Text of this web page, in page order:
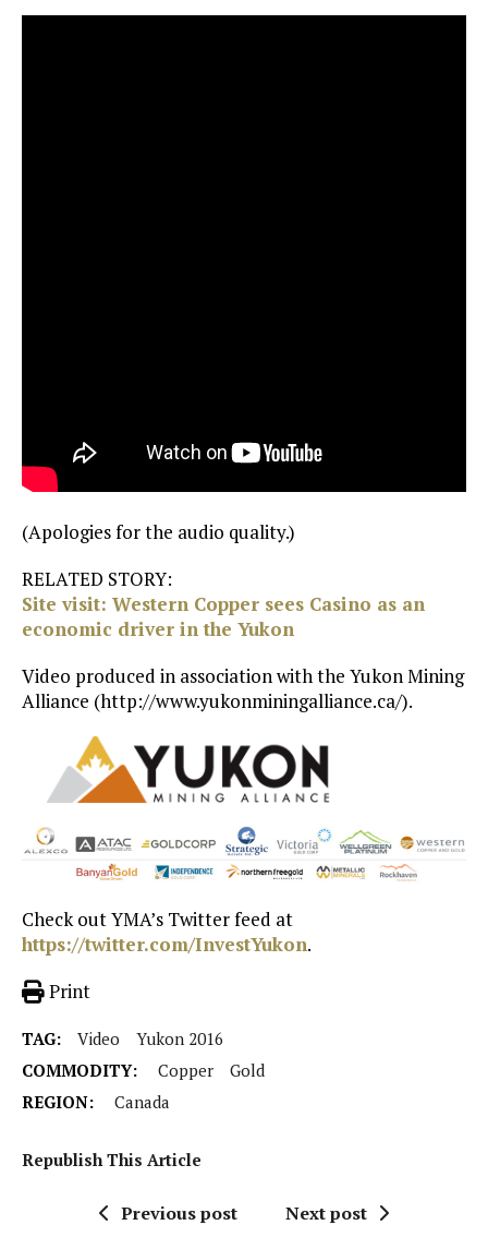
(Apologies for the audio quality.)
RELATED STORY:
Site visit: Western Copper sees Casino as an
economic driver in the Yukon
Video produced in association with the Yukon Mining
Alliance (http://www.yukonminingalliance.ca/).
Check out YMA’s Twitter feed at
https://twitter.com/InvestYukon.
Print
TAG: Video
Yukon 2016
COMMODITY:
Copper
Gold
REGION:
Canada
Republish This Article
Previous post Next post